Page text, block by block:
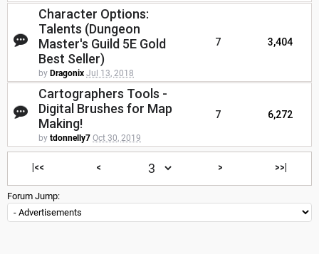
Character Options:
Talents (Dungeon
Master's Guild 5E Gold
Best Seller)
by Dragonix Jul 13, 2018
7 3,404
Cartographers Tools -
Digital Brushes for Map
Making!
by tdonnelly7 Oct 30, 2019
7 6,272
|<< < > >>|
Forum Jump: